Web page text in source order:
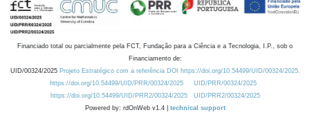
Financiado total ou parcialmente pela FCT, Fundação para a Ciência e a Tecnologia, I.P., sob o
Financiamento de:
UID/00324/2025 Projeto Estratégico com a referência DOI https://doi.org/10.54499/UID/00324/2025.
https://doi.org/10.54499/UID/PRR/00324/2025
UID/PRR/00324/2025
https://doi.org/10.54499/UID/PRR2/00324/2025
UID/PRR2/00324/2025
Powered by: rdOnWeb v1.4 | technical support